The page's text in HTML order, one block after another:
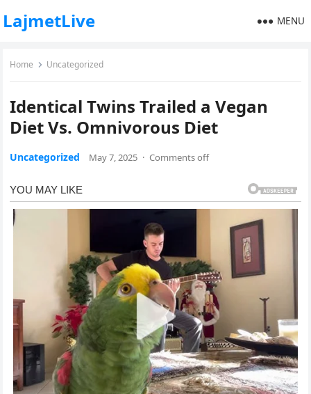
LajmetLive MENU
Home Uncategorized
Identical Twins Trailed a Vegan
Diet Vs. Omnivorous Diet
Uncategorized May 7, 2025 · Comments off